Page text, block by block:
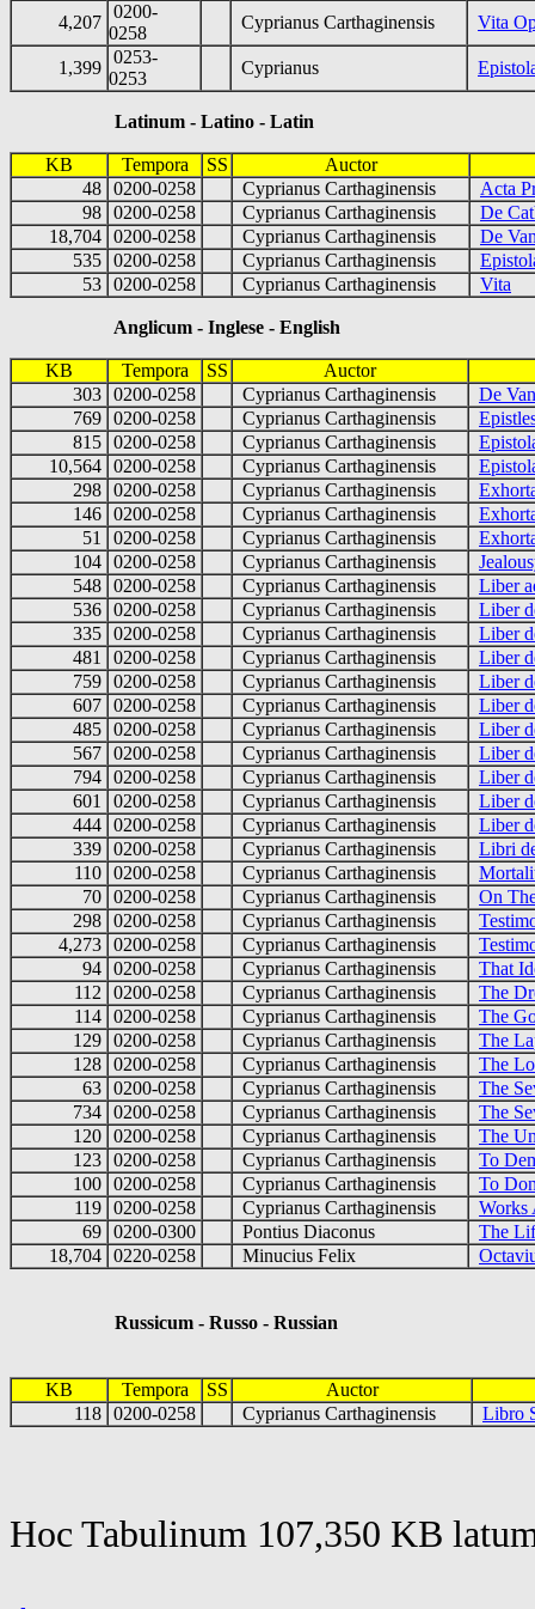
4,207
0200-
0258
Cyprianus Carthaginensis Vita
1,399
0253-
0253
Cyprianus
Latinum - Latino - Latin
KB Tempora SS
Auctor
48 0200-0258 Cyprianus Carthaginensis
Acta
98 0200-0258 Cyprianus Carthaginensis
De
18,704 0200-0258 Cyprianus Carthaginensis
De
535 0200-0258 Cyprianus Carthaginensis
53 0200-0258 Cyprianus Carthaginensis Vita
Anglicum - Inglese - English
KB Tempora SS
Auctor
303 0200-0258 Cyprianus Carthaginensis
De
769 0200-0258 Cyprianus Carthaginensis
815 0200-0258 Cyprianus Carthaginensis
10,564 0200-0258 Cyprianus Carthaginensis
298 0200-0258 Cyprianus Carthaginensis
146 0200-0258 Cyprianus Carthaginensis
51
0200-0258 Cyprianus Carthaginensis
104 0200-0258 Cyprianus Carthaginensis
548 0200-0258 Cyprianus Carthaginensis
Liber
536 0200-0258 Cyprianus Carthaginensis
Liber
335 0200-0258 Cyprianus Carthaginensis
Liber
481
0200-0258 Cyprianus Carthaginensis
Liber
759 0200-0258 Cyprianus Carthaginensis
Liber
607 0200-0258 Cyprianus Carthaginensis
Liber
485 0200-0258 Cyprianus Carthaginensis
Liber
567 0200-0258 Cyprianus Carthaginensis
Liber
794 0200-0258 Cyprianus Carthaginensis
Liber
601
0200-0258 Cyprianus Carthaginensis
Liber
444 0200-0258 Cyprianus Carthaginensis
Liber
339 0200-0258 Cyprianus Carthaginensis
Libri
110 0200-0258 Cyprianus Carthaginensis
70 0200-0258 Cyprianus Carthaginensis
On
298 0200-0258 Cyprianus Carthaginensis
4,273 0200-0258 Cyprianus Carthaginensis
94 0200-0258 Cyprianus Carthaginensis
That
112
0200-0258 Cyprianus Carthaginensis
The
114 0200-0258 Cyprianus Carthaginensis
The
129 0200-0258 Cyprianus Carthaginensis
The
128 0200-0258 Cyprianus Carthaginensis
The
63 0200-0258 Cyprianus Carthaginensis
The
734 0200-0258 Cyprianus Carthaginensis
The
120 0200-0258 Cyprianus Carthaginensis
The
123 0200-0258 Cyprianus Carthaginensis
To
100 0200-0258 Cyprianus Carthaginensis
To
119 0200-0258 Cyprianus Carthaginensis
Works
69 0200-0300 Pontius Diaconus
The
18,704 0220-0258 Minucius Felix
Russicum - Russo - Russian
KB Tempora SS
Auctor
118 0200-0258 Cyprianus Carthaginensis Libro
Hoc Tabulinum 107,350 KB